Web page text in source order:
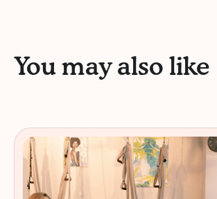
You may also like